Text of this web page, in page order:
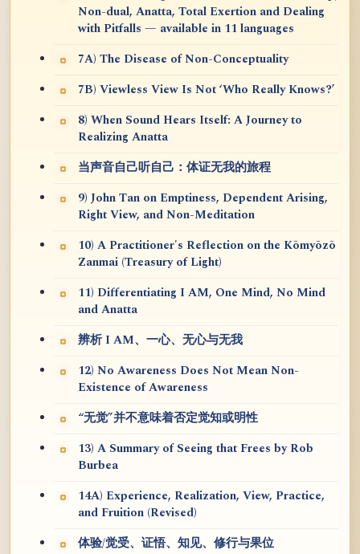
Non-dual, Anatta, Total Exertion and Dealing
with Pitfalls — available in 11 languages
7A) The Disease of Non-Conceptuality
7B) Viewless View Is Not ‘Who Really Knows?’
8) When Sound Hears Itself: A Journey to
Realizing Anatta
当声音自己听自己：体证无我的旅程
9) John Tan on Emptiness, Dependent Arising,
Right View, and Non-Meditation
10) A Practitioner's Reflection on the Kōmyōzō
Zanmai (Treasury of Light)
11) Differentiating I AM, One Mind, No Mind
and Anatta
辨析 I AM、一心、无心与无我
12) No Awareness Does Not Mean Non-
Existence of Awareness
“无觉”并不意味着否定觉知或明性
13) A Summary of Seeing that Frees by Rob
Burbea
14A) Experience, Realization, View, Practice,
and Fruition (Revised)
体验/觉受、证悟、知见、修行与果位